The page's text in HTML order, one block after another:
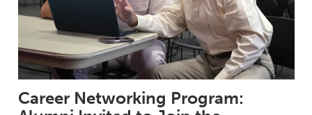
Career Networking Program: